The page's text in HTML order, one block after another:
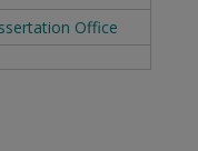
Office